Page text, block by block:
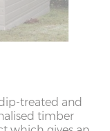
treated and
timber